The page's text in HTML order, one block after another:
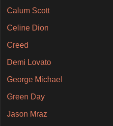
Calum Scott
Celine Dion
Creed
Demi Lovato
George Michael
Green Day
Jason Mraz